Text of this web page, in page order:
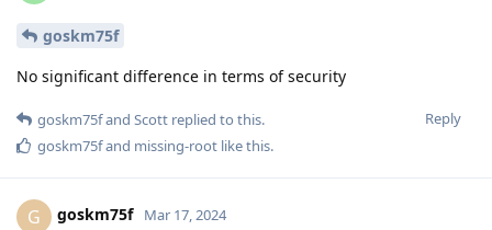
goskm75f
No significant difference in terms of security
Reply
goskm75fand Scott replied to this.
goskm75fand missing-root like this.
G goskm75f Mar 17, 2024